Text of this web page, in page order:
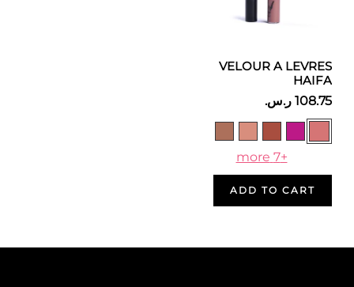
VELOUR A LEVRES
HAIFA
ADD TO CART